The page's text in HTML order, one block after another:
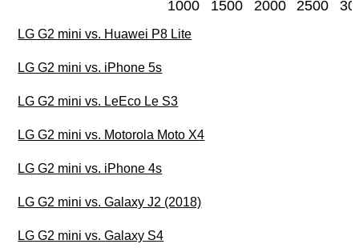
1000 1500 2000 2500
LG G2 mini vs. Huawei P8 Lite
LG G2 mini vs. iPhone 5s
LG G2 mini vs. LeEco Le S3
LG G2 mini vs. Motorola Moto X4
LG G2 mini vs. iPhone 4s
LG G2 mini vs. Galaxy J2 (2018)
LG G2 mini vs. Galaxy S4